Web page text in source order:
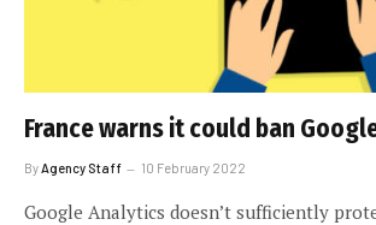
France warns it could ban
By Agency Staff 10 February 2022
Google Analytics doesn’t sufficiently